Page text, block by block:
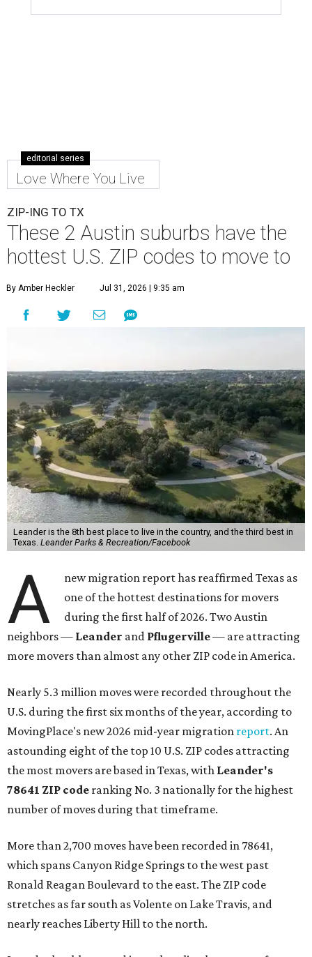
editorial series
Love Where You Live
ZIP-ING TO TX
These 2 Austin suburbs have the
hottest U.S. ZIP codes to move to
By Amber Heckler Jul 31, 2026 | 9:35 am
Leander is the 8th best place to live in the country, and the third best in
Texas. Leander Parks & Recreation/Facebook
A
new migration report has reaffirmed Texas as
one of the hottest destinations for movers
during the first half of 2026. Two Austin
neighbors — Leander and Pflugerville— are attracting
more movers than almost any other ZIP code in America.
Nearly 5.3 million moves were recorded throughout the
U.S. during the first six months of the year, according to
MovingPlace's new 2026 mid-year migration report. An
astounding eight of the top 10 U.S. ZIP codes attracting
the most movers are based in Texas, with Leander's
78641 ZIP code ranking No. 3 nationally for the highest
number of moves during that timeframe.
More than 2,700 moves have been recorded in 78641,
which spans Canyon Ridge Springs to the west past
Ronald Reagan Boulevard to the east. The ZIP code
stretches as far south as Volente on Lake Travis, and
nearly reaches Liberty Hill to the north.